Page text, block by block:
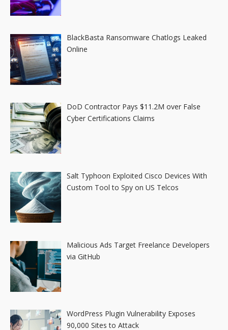
BlackBasta Ransomware Chatlogs Leaked
Online
DoD Contractor Pays $11.2M over False
Cyber Certifications Claims
Salt Typhoon Exploited Cisco Devices With
Custom Tool to Spy on US Telcos
Malicious Ads Target Freelance Developers
via GitHub
WordPress Plugin Vulnerability Exposes
90,000 Sites to Attack